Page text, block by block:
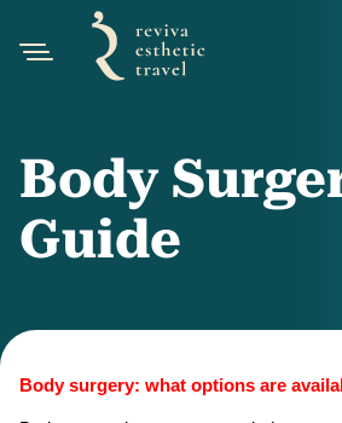
Body
Guide
Body surgery: what options are